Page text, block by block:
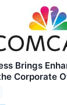
Brings
Corporate